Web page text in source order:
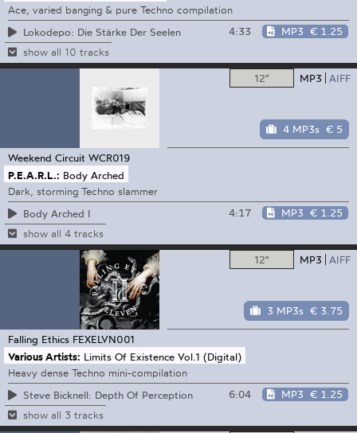
Ace, varied banging & pure Techno compilation
Lokodepo: Die Stärke Der Seelen
4:33 MP3 € 1.25
show all 10 tracks
12" MP3 AIFF
4 MP3s € 5
Weekend Circuit WCR019
P.E.A.R.L.: Body Arched
Dark, storming Techno slammer
Body Arched I
4:17 MP3 € 1.25
show all 4 tracks
12" MP3 AIFF
3 MP3s € 3.75
Falling Ethics FEXELVN001
Various Artists: Limits Of Existence Vol.1 (Digital)
Heavy dense Techno mini-compilation
Steve Bicknell: Depth Of Perception
6:04 MP3 € 1.25
show all 3 tracks